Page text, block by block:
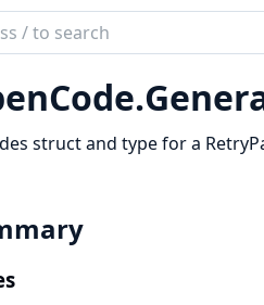
struct and type for a